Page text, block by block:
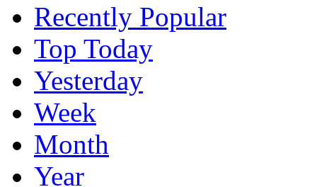
Recently Popular
Top Today
Yesterday
Week
Month
Year